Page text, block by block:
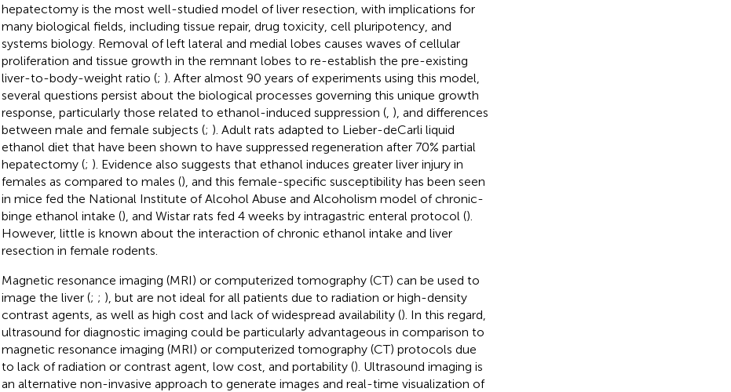
hepatectomy is the most well-studied model of liver resection, with implications for
many biological fields, including tissue repair, drug toxicity, cell pluripotency, and
systems biology. Removal of left lateral and medial lobes causes waves of cellular
proliferation and tissue growth in the remnant lobes to re-establish the pre-existing
liver-to-body-weight ratio (; ). After almost 90 years of experiments using this model,
several questions persist about the biological processes governing this unique growth
response, particularly those related to ethanol-induced suppression (, ), and differences
between male and female subjects (; ). Adult rats adapted to Lieber-deCarli liquid
ethanol diet that have been shown to have suppressed regeneration after 70% partial
hepatectomy (; ). Evidence also suggests that ethanol induces greater liver injury in
females as compared to males (), and this female-specific susceptibility has been seen
in mice fed the National Institute of Alcohol Abuse and Alcoholism model of chronic-
binge ethanol intake (), and Wistar rats fed 4 weeks by intragastric enteral protocol ().
However, little is known about the interaction of chronic ethanol intake and liver
resection in female rodents.
Magnetic resonance imaging (MRI) or computerized tomography (CT) can be used to
image the liver (; ; ), but are not ideal for all patients due to radiation or high-density
contrast agents, as well as high cost and lack of widespread availability (). In this regard,
ultrasound for diagnostic imaging could be particularly advantageous in comparison to
magnetic resonance imaging (MRI) or computerized tomography (CT) protocols due
to lack of radiation or contrast agent, low cost, and portability (). Ultrasound imaging is
an alternative non-invasive approach to generate images and real-time visualization of